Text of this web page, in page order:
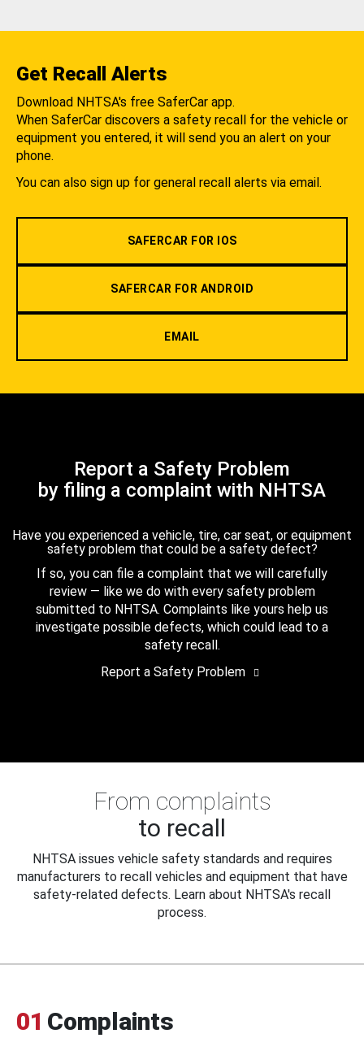
Get Recall Alerts
Download NHTSA's free SaferCar app.
When SaferCar discovers a safety recall for the vehicle or
equipment you entered, it will send you an alert on your
phone.
You can also sign up for general recall alerts via email.
SAFERCAR FOR IOS
SAFERCAR FOR ANDROID
EMAIL
Report a Safety Problem
by filing a complaint with NHTSA
Have you experienced a vehicle, tire, car seat, or equipment
safety problem that could be a safety defect?
If so, you can file a complaint that we will carefully
review — like we do with every safety problem
submitted to NHTSA. Complaints like yours help us
investigate possible defects, which could lead to a
safety recall.
Report a Safety Problem
From complaints
to recall
NHTSA issues vehicle safety standards and requires
manufacturers to recall vehicles and equipment that have
safety-related defects. Learn about NHTSA's recall
process.
01 Complaints